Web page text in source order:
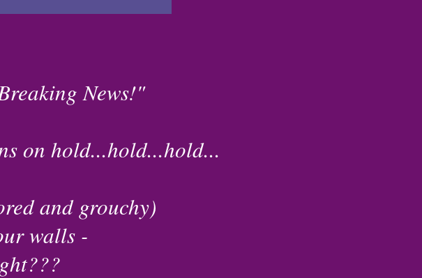
News!"
on hold...hold...hold...
and grouchy)
walls -